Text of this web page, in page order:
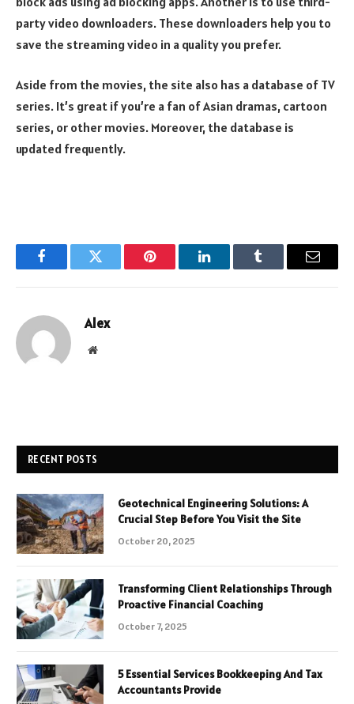
party video downloaders. These downloaders help you to
save the streaming video in a quality you prefer.
Aside from the movies, the site also has a database of TV
series. It’s great if you’re a fan of Asian dramas, cartoon
series, or other movies. Moreover, the database is
updated frequently.
FacebookTwitter Pinterest LinkedInTumblr Email
Alex
Website
RECENT POSTS
Geotechnical Engineering Solutions: A
Crucial Step Before You Visit the Site
October 20, 2025
Transforming Client Relationships Through
Proactive Financial Coaching
October 7, 2025
5 Essential Services Bookkeeping And Tax
Accountants Provide